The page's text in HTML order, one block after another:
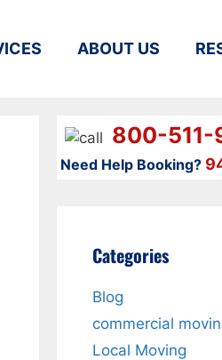
ABOUT US
800-511-
Need Help Booking?
Categories
Blog
commercial
Local Moving